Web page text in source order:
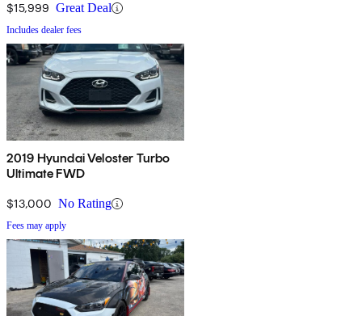
$15,999 Great Deal
Includes dealer fees
2019 Hyundai Veloster Turbo
Ultimate FWD
$13,000 No Rating
Fees may apply